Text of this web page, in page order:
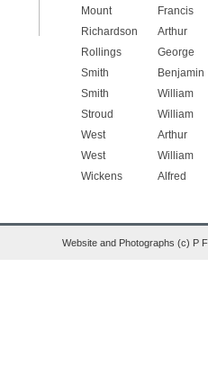
Mount
Francis
Richardson
Arthur
Rollings
George
Smith
Benjamin
Smith
William
Stroud
William
West
Arthur
West
William
Wickens
Alfred
Website and Photographs (c) P